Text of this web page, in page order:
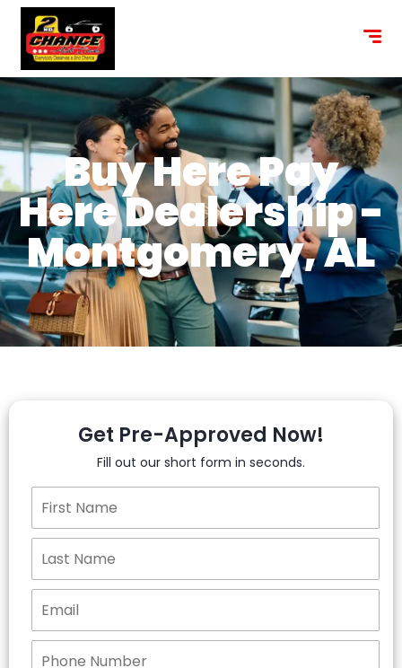
content
Buy Here Pay
Here Dealership -
Montgomery, AL
Get Pre-Approved Now!
Fill out our short form in seconds.